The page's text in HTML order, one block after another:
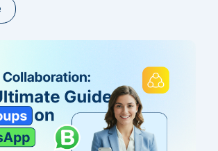
inside their favorite apps. For
nuts, dry fruits, and premium
"Why WhatsApp Commerce Is the